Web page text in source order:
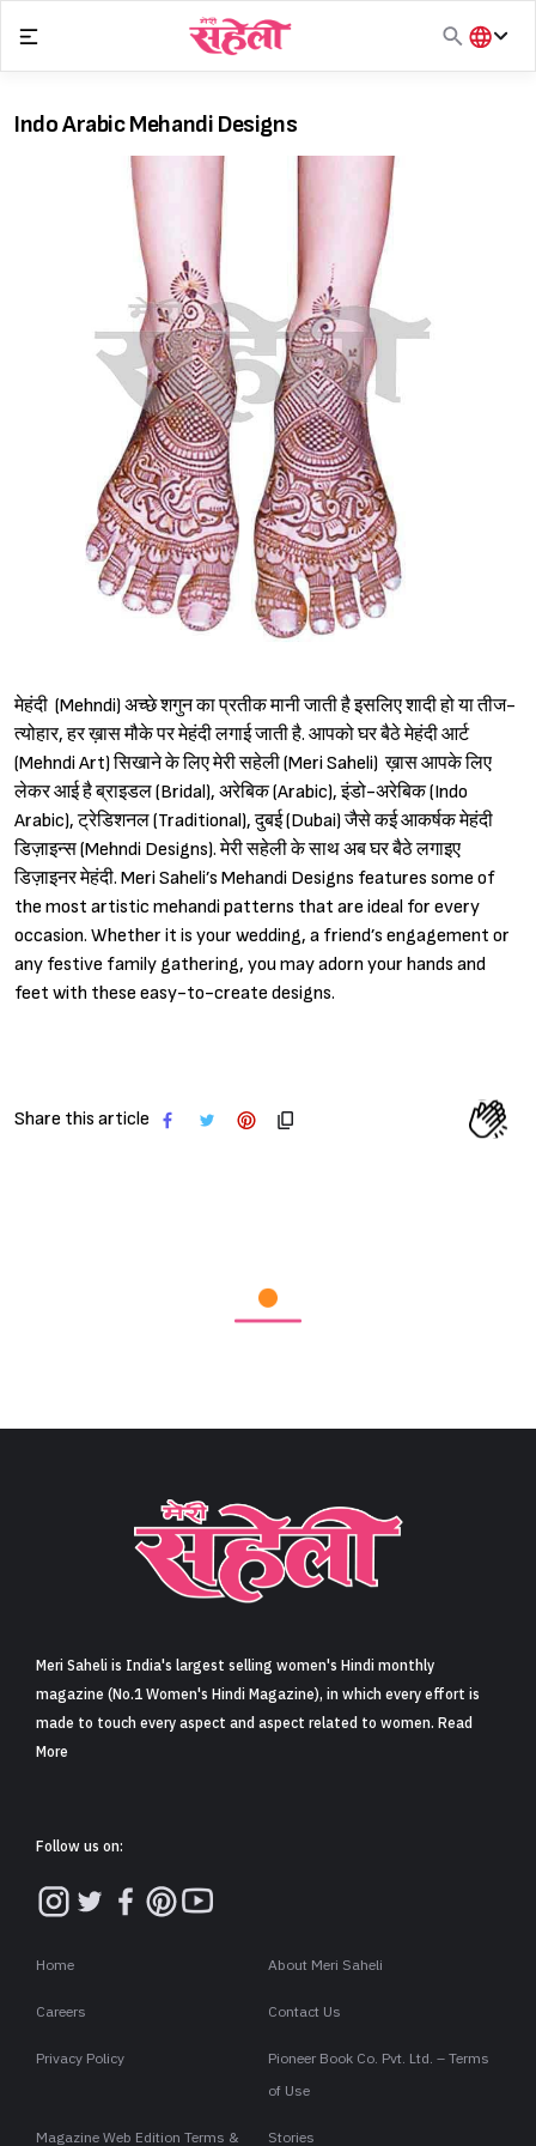
content
हिंदी
Indo Arabic Mehandi Designs
मेहंदी (Mehndi) अच्छे शगुन का प्रतीक मानी जाती है इसलिए शादी हो या तीज-
त्योहार, हर ख़ास मौके पर मेहंदी लगाई जाती है. आपको घर बैठे मेहंदी आर्ट
(Mehndi Art) सिखाने के लिए मेरी सहेली (Meri Saheli) ख़ास आपके लिए
लेकर आई है ब्राइडल (Bridal), अरेबिक (Arabic), इंडो-अरेबिक (Indo
Arabic), ट्रेडिशनल (Traditional), दुबई (Dubai) जैसे कई आकर्षक मेहंदी
डिज़ाइन्स (Mehndi Designs). मेरी सहेली के साथ अब घर बैठे लगाइए
डिज़ाइनर मेहंदी. Meri Saheli’s Mehandi Designs features some of
the most artistic mehandi patterns that are ideal for every
occasion. Whether it is your wedding, a friend’s engagement or
any festive family gathering, you may adorn your hands and
feet with these easy-to-create designs.
Share this article
Meri Saheli is India's largest selling women's Hindi monthly
magazine (No.1 Women's Hindi Magazine), in which every effort is
made to touch every aspect and aspect related to women. Read
More
Follow us on:
Home About Meri Saheli
Careers Contact Us
Privacy Policy
Pioneer Book Co. Pvt. Ltd. – Terms
of Use
Magazine Web Edition Terms & Stories